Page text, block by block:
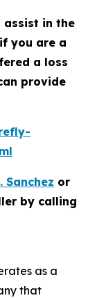
in the
you are a
a loss
provide
Sanchez or
by calling
as a
that